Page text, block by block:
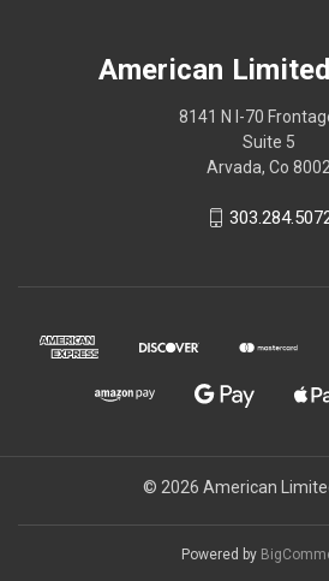
American
8141 N I-70
Suite 5
Arvada, Co 8002
© 2026 American
Powered by